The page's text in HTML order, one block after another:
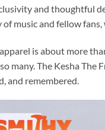
and thoughtful
music and fellow
is about more
many. The Kesha
and remembered.